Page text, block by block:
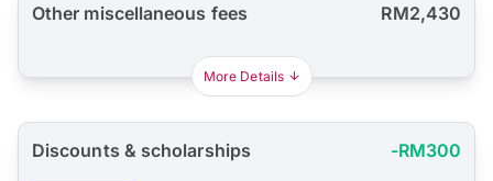
Other miscellaneous fees RM2,430
More Details
Discounts & scholarships -RM300